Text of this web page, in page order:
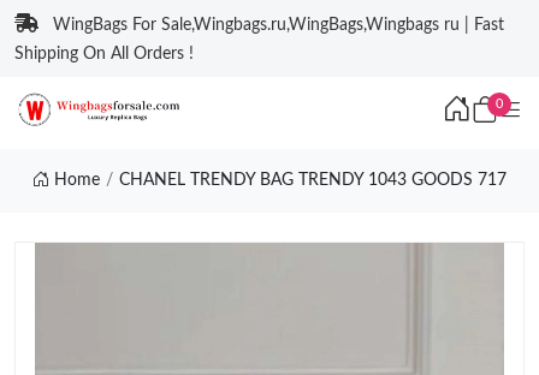
WingBags For Sale,Wingbags.ru,WingBags,Wingbags ru | Fast
Shipping On All Orders !
0
Home CHANEL TRENDY BAG TRENDY 1043 GOODS 717